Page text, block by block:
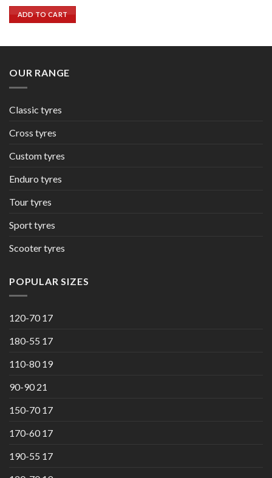
ADD TO CART
OUR RANGE
Classic tyres
Cross tyres
Custom tyres
Enduro tyres
Tour tyres
Sport tyres
Scooter tyres
POPULAR SIZES
120-70 17
180-55 17
110-80 19
90-90 21
150-70 17
170-60 17
190-55 17